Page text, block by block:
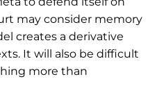
may consider memory
creates a derivative
It will also be difficult
more than